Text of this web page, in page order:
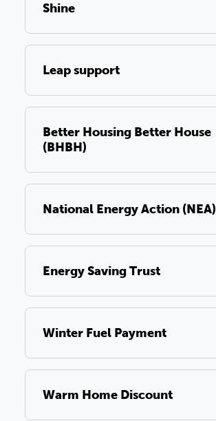
Shine
Leap support
Better Housing Better House
(BHBH)
National Energy Action (NEA)
Energy Saving Trust
Winter Fuel Payment
Warm Home Discount